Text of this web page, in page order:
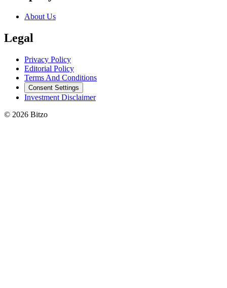
About Us
Legal
Privacy Policy
Editorial Policy
Terms And Conditions
Consent Settings
Investment Disclaimer
© 2026 Bitzo